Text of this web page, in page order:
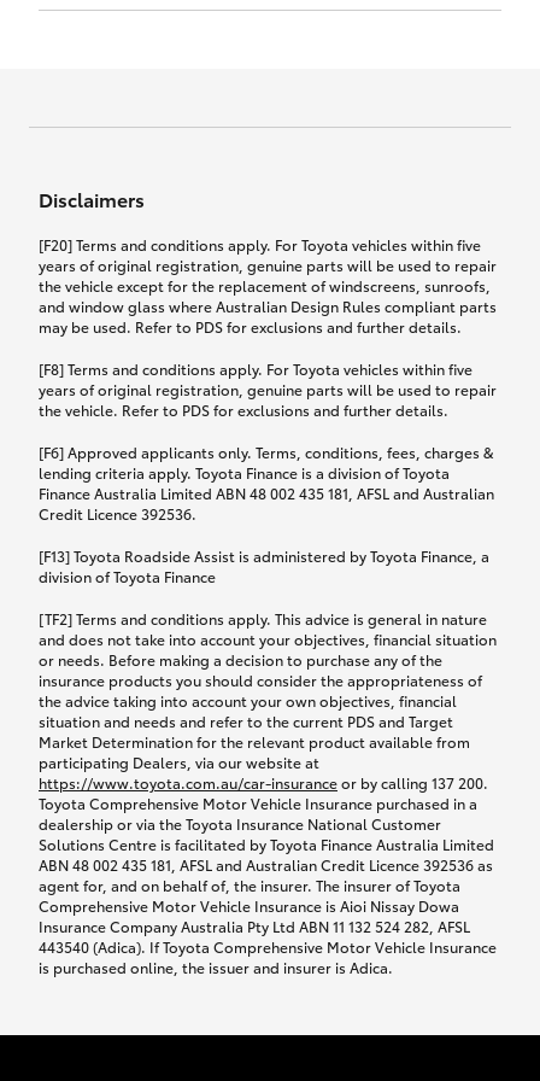
this policy.
What you can add to your policy:
Rental car following any
accidental damage
If you pay the additional premium for the ‘Rental
while your vehicle is being repaired, or if your
provided with a rental car.
We’ll arrange and cover the daily rental cost if a
preferred rental supplier is available. In the case
that a preferred supplier isn’t available, you can
arrange your own rental car and we’ll cover up to
$100 per day, including insurance.
Coverage lasts up to a maximum of 30 days until
your vehicle is repaired, or until your claim is
settled if your vehicle is a total loss, whichever
happens first. Please refer to the Toyota Car
Insurance Policy.
Excess-free glass cover option
17th December 2024.
between 5th April 2021 and 16th December 2024.
Please note we have updated our Comprehensive
Motor Vehicle Insurance product on the
17th November 2024.
Effective for new business policies commencing
between 25th March 2021 and 16th November
2024, and renewal policies with a start date
between 5th April 2021 and 16th December 2024.
Motor Vehicle Insurance product on the
17th November 2024.
Click to view document
TMD applicable to Comprehensive Motor Vehicle
Insurance PDS TIN206 (preparation date
5th February 2021).
Disclaimers
[F20] Terms and conditions apply. For Toyota vehicles within five
years of original registration, genuine parts will be used to repair
the vehicle except for the replacement of windscreens, sunroofs,
and window glass where Australian Design Rules compliant parts
may be used. Refer to PDS for exclusions and further details.
[F8] Terms and conditions apply. For Toyota vehicles within five
years of original registration, genuine parts will be used to repair
the vehicle. Refer to PDS for exclusions and further details.
[F6] Approved applicants only. Terms, conditions, fees, charges &
lending criteria apply. Toyota Finance is a division of Toyota
Finance Australia Limited ABN 48 002 435 181, AFSL and Australian
Credit Licence 392536.
[F13] Toyota Roadside Assist is administered by Toyota Finance, a
division of Toyota Finance
[TF2] Terms and conditions apply. This advice is general in nature
and does not take into account your objectives, financial situation
or needs. Before making a decision to purchase any of the
insurance products you should consider the appropriateness of
the advice taking into account your own objectives, financial
situation and needs and refer to the current PDS and Target
Market Determination for the relevant product available from
participating Dealers, via our website at
https://www.toyota.com.au/car-insuranceor by calling 137 200.
Toyota Comprehensive Motor Vehicle Insurance purchased in a
dealership or via the Toyota Insurance National Customer
Solutions Centre is facilitated by Toyota Finance Australia Limited
ABN 48 002 435 181, AFSL and Australian Credit Licence 392536 as
agent for, and on behalf of, the insurer. The insurer of Toyota
Comprehensive Motor Vehicle Insurance is Aioi Nissay Dowa
Insurance Company Australia Pty Ltd ABN 11 132 524 282, AFSL
443540 (Adica). If Toyota Comprehensive Motor Vehicle Insurance
is purchased online, the issuer and insurer is Adica.